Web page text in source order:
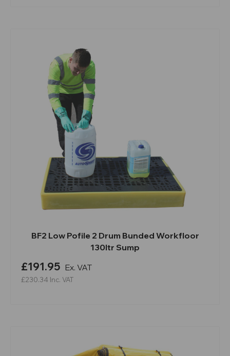
BF2 Low Pofile 2 Drum Bunded Workfloor
130ltr Sump
£191.95 Ex. VAT
£230.34 Inc. VAT